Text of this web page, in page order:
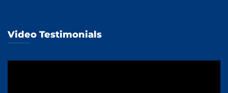
Video Testimonials